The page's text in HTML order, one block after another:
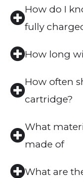
How do I
fully
How long
How often
cartridge?
What
made of
What are